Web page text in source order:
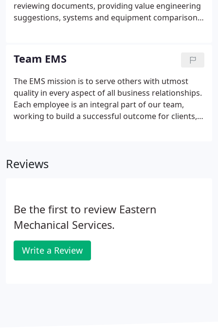
reviewing documents, providing value engineering
suggestions, systems and equipment comparisons,
systems as the design process evolves.
Team EMS
The EMS mission is to serve others with utmost
quality in every aspect of all business relationships.
Each employee is an integral part of our team,
working to build a successful outcome for clients,
Reviews
Be the first to review Eastern
Mechanical Services.
Write a Review